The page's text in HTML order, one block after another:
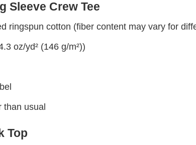
Sleeve Crew Tee
ringspun cotton (fiber content may vary for
oz/yd² (146 g/m²))
than usual
Top